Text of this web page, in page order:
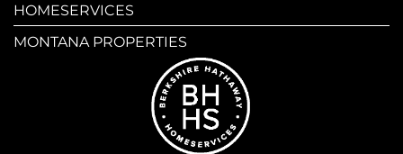
HOMESERVICES
MONTANA PROPERTIES